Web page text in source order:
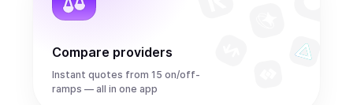
Compare providers
Instant quotes from 15 on/off-
ramps — all in one app